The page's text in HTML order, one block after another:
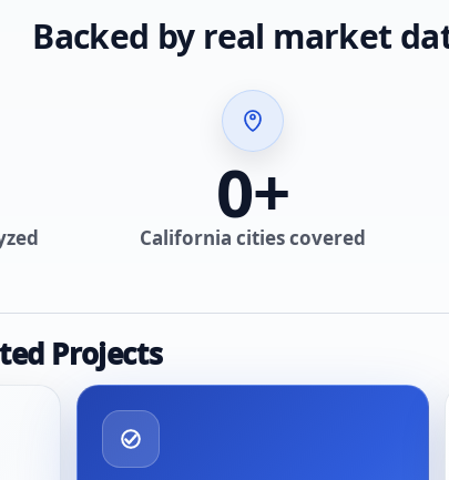
Backed by real market
0+
California cities covered
Projects